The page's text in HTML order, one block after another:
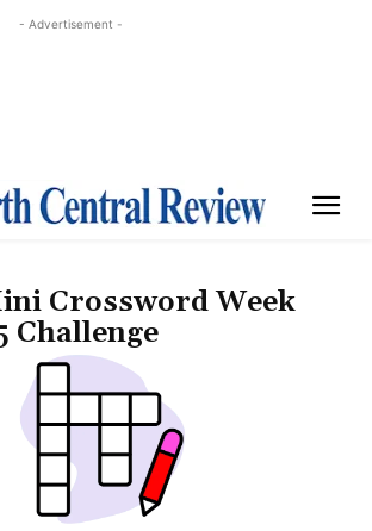
- Advertisement -
Crossword Week
Challenge